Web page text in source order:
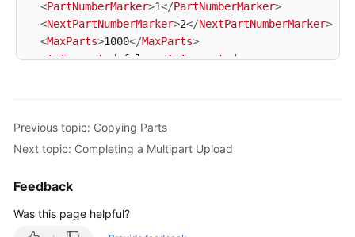
<PartNumberMarker>1</PartNumberMarker>
<NextPartNumberMarker>2</NextPartNumberMarker>
<MaxParts>1000</MaxParts>
<IsTruncated>false</IsTruncated>
< ETag> "b026324c6904b2a9cb4b88d6d61c81d1"
<Size>2058462721</Size >
< Part
< LastModified
<
ETag "3b46eaf02d3b6b1206078bb86a7b7013"
Previous topic: Copying Parts
Next topic: Completing a Multipart Upload
Feedback
Was this page helpful?